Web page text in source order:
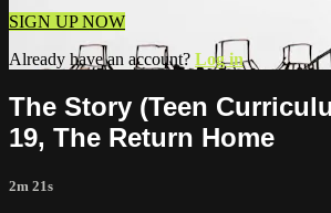
SIGN UP NOW
Already have an account? Log in
The Story (Teen
19, The Return Home
2m 21s